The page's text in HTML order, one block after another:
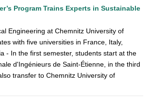
Program Trains Experts in Sustainable
Engineering at Chemnitz University of
with five universities in France, Italy,
- In the first semester, students start at the
d'Ingénieurs de Saint-Étienne, in the third
transfer to Chemnitz University of